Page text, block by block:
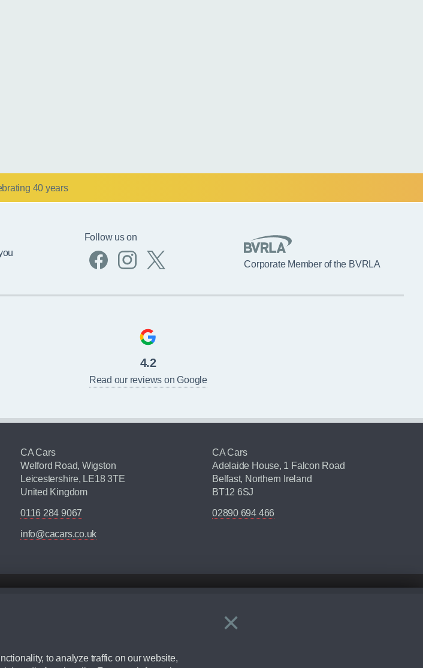
×
Close
to analyze traffic on our website,
Follow us on
Corporate Member of the BVRLA
4.2
Read our reviews on Google
CA Cars
Welford Road, Wigston
Leicestershire, LE18 3TE
United Kingdom
0116 284 9067
info@cacars.co.uk
CA Cars
Adelaide House, 1 Falcon Road
Belfast, Northern Ireland
BT12 6SJ
02890 694 466
your chosen vehicles suitability before ordering by checking the full manufacturers specification and / or test
a member of staff.